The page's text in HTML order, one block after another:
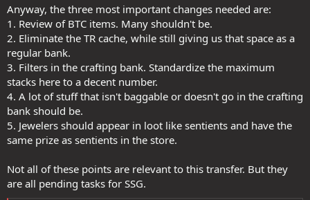
Anyway, the three most important changes needed are:
1. Review of BTC items. Many shouldn't be.
2. Eliminate the TR cache, while still giving us that space as a
regular bank.
3. Filters in the crafting bank. Standardize the maximum
stacks here to a decent number.
4. A lot of stuff that isn't baggable or doesn't go in the crafting
bank should be.
5. Jewelers should appear in loot like sentients and have the
same prize as sentients in the store.
Not all of these points are relevant to this transfer. But they
are all pending tasks for SSG.